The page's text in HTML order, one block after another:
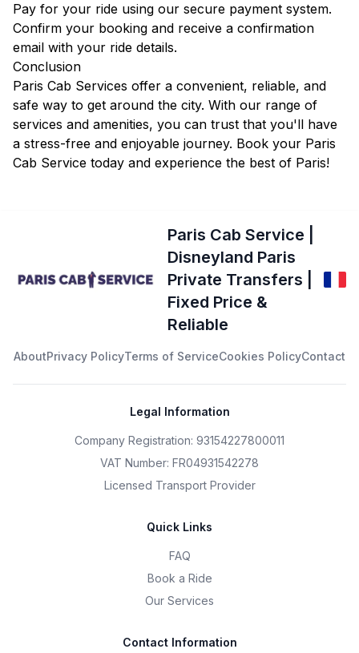
Pay for your ride using our secure payment system.
Confirm your booking and receive a confirmation
email with your ride details.
Conclusion
Paris Cab Services offer a convenient, reliable, and
safe way to get around the city. With our range of
services and amenities, you can trust that you'll have
a stress-free and enjoyable journey. Book your Paris
Cab Service today and experience the best of Paris!
Paris Cab Service |
Disneyland Paris
Private Transfers |
Fixed Price &
Reliable
AboutPrivacy PolicyTerms of ServiceCookies PolicyContact
Legal Information
Company Registration: 93154227800011
VAT Number: FR04931542278
Licensed Transport Provider
Quick Links
FAQ
Book a Ride
Our Services
Contact Information